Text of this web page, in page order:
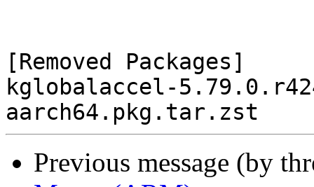
[Removed Packages]
kglobalaccel-
Previous message (by